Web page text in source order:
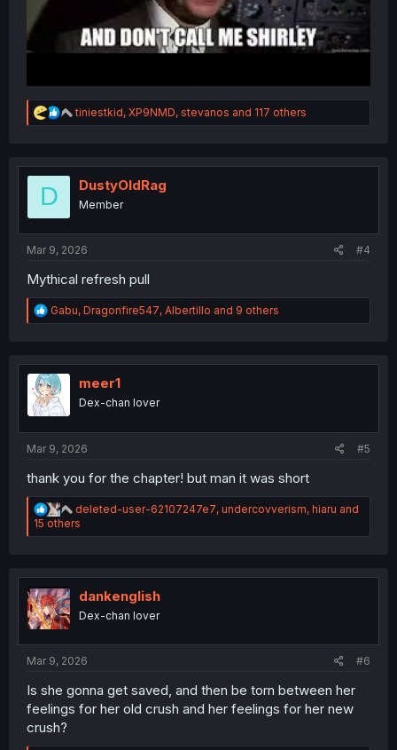
R
e
t
n
tiniestkid, XP9NMD, stevanos and 117 others
D DustyOldRag
Member
Mar 9, 2026 #4
Mythical refresh pull
R
e
t
i
o
n
Gabu, Dragonfire547, Albertillo and 9 others
meer1
Dex-chan lover
Mar 9, 2026 #5
thank you for the chapter! but man it was short
R
e
a
i
o
s
deleted-user-62107247e7, undercovverism, hiaru and
15 others
dankenglish
Dex-chan lover
Mar 9, 2026 #6
Is she gonna get saved, and then be torn between her
feelings for her old crush and her feelings for her new
crush?